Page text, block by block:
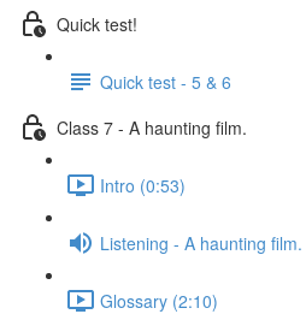
Quick test!
Quick test - 5 & 6
Class 7 - A haunting film.
Intro (0:53)
Listening - A haunting film.
Glossary (2:10)